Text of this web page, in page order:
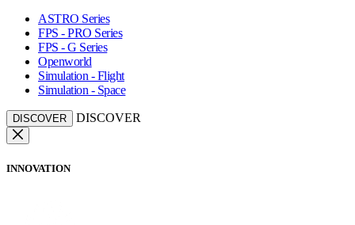
ASTRO Series
FPS - PRO Series
FPS - G Series
Openworld
Simulation - Flight
Simulation - Space
DISCOVER DISCOVER
INNOVATION